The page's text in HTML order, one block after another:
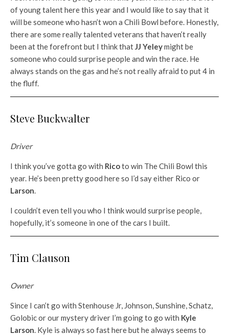
of young talent here this year and I would like to say that it
will be someone who hasn’t won a Chili Bowl before. Honestly,
there are some really talented veterans that haven’t really
been at the forefront but I think thatJJ Yeleymight be
someone who could surprise people and win the race. He
always stands on the gas and he’s not really afraid to put 4 in
the fluff.
Steve Buckwalter
Driver
I think you’ve gotta go with Ricoto win The Chili Bowl this
year. He’s been pretty good here so I’d say either Rico or
Larson.
I couldn’t even tell you who I think would surprise people,
hopefully, it’s someone in one of the cars I built.
Tim Clauson
Owner
Since I can’t go with Stenhouse Jr, Johnson, Sunshine, Schatz,
Golobic or our mystery driver I’m going to go with Kyle
Larson. Kyle is always so fast here but he always seems to